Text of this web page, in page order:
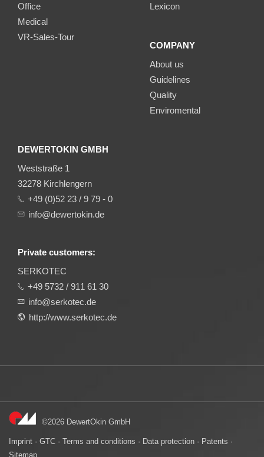
Office
Medical
VR-Sales-Tour
Lexicon
COMPANY
About us
Guidelines
Quality
Enviromental
DEWERTOKIN GMBH
Weststraße 1
32278 Kirchlengern
+49 (0)52 23 / 9 79 - 0
info@dewertokin.de
Private customers:
SERKOTEC
+49 5732 / 911 61 30
info@serkotec.de
http://www.serkotec.de
©2026 DewertOkin GmbH
Imprint · GTC · Terms and conditions · Data protection · Patents ·
Sitemap